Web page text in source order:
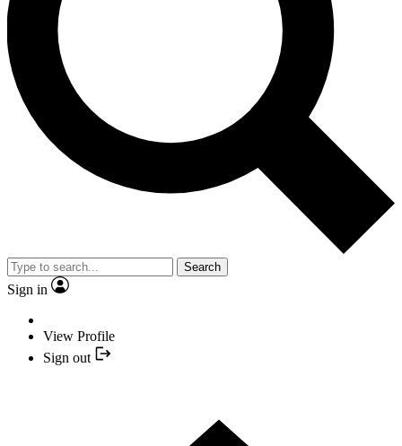
Search
Sign in
View Profile
Sign out